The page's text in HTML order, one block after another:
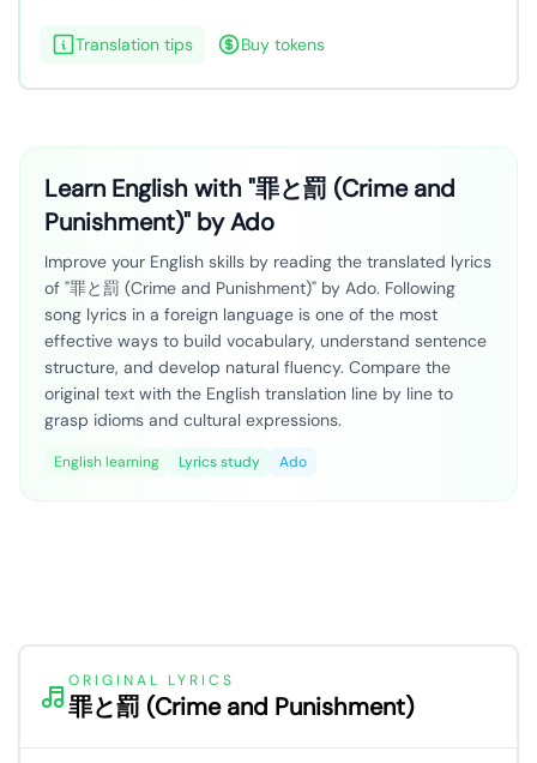
Translation tips Buy tokens
Learn English with "罪と罰 (Crime and
Punishment)" by Ado
Improve your English skills by reading the translated lyrics
of "罪と罰 (Crime and Punishment)" by Ado. Following
song lyrics in a foreign language is one of the most
effective ways to build vocabulary, understand sentence
structure, and develop natural fluency. Compare the
original text with the English translation line by line to
grasp idioms and cultural expressions.
English learning Lyrics study Ado
ORIGINAL LYRICS
罪と罰 (Crime and Punishment)